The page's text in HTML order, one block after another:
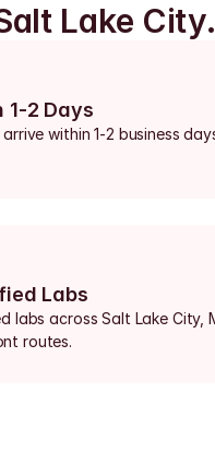
Lake City.
1-2 Days
within 1-2 business
Labs
labs across Salt Lake City,
routes.